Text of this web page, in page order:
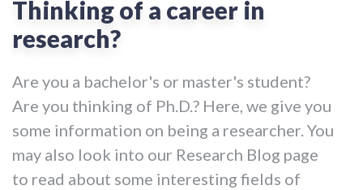
Thinking of a career in
research?
Are you a bachelor's or master's student?
Are you thinking of Ph.D.? Here, we give you
some information on being a researcher. You
may also look into our Research Blog page
to read about some interesting fields of